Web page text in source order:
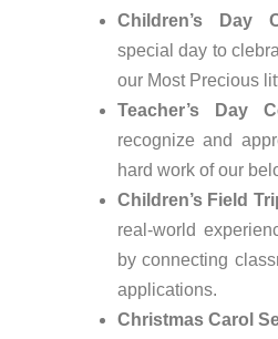
Children’s Day
special day to
our Most Precious
Teacher’s Day
recognize and
hard work of our
Children’s Field
real-world
by connecting
applications.
Christmas Carol